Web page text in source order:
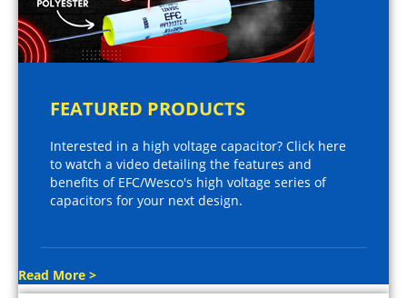
FEATURED PRODUCTS
Interested in a high voltage capacitor? Click here
to watch a video detailing the features and
benefits of EFC/Wesco's high voltage series of
capacitors for your next design.
Read More >